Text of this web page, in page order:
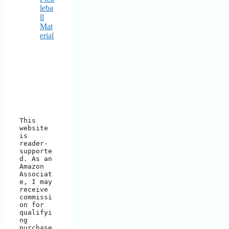
leba
ll
Mat
erial
This
website
is
reader-
supporte
d. As an
Amazon
Associat
e, I may
receive
commissi
on for
qualifyi
ng